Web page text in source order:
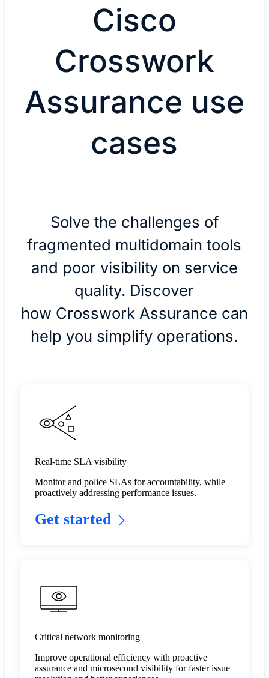
Cisco
Crosswork
Assurance use
cases
Solve the challenges of
fragmented multidomain tools
and poor visibility on service
quality. Discover
how Crosswork Assurance can
help you simplify operations.
Real-time SLA visibility
Monitor and police SLAs for accountability, while
proactively addressing performance issues.​
Get started
Critical network monitoring
Improve operational efficiency with proactive
assurance and microsecond visibility for faster issue